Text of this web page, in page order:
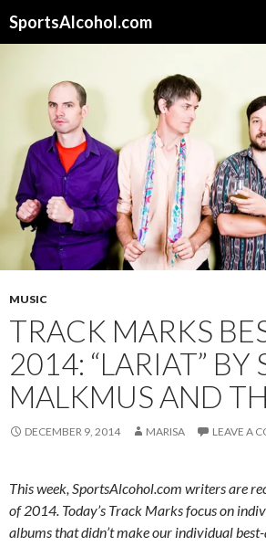
SportsAlcohol.com
MUSIC
TRACK MARKS
2014: “LARIAT” BY
MALKMUS AND
DECEMBER 9, 2014 MARISA LEAVE A
This week, SportsAlcohol.com writers are
of 2014. Today’s Track Marks focus on
albums that didn’t make our individual